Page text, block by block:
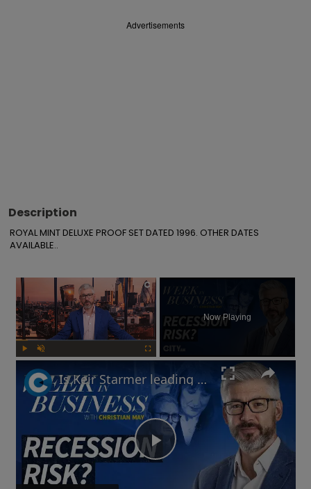
Advertisements
Description
ROYAL MINT DELUXE PROOF SET DATED 1996. OTHER DATES
AVAILABLE..
×
Now Playing
Play
Is Keir Starmer leading the UK into recession? | Week in Business